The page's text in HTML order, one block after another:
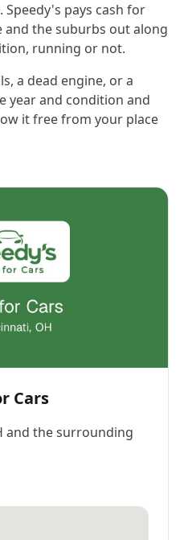
pays cash for
and the suburbs out along
running or not.
a dead engine, or a
year and condition and
it free from your place
Cars
and the surrounding